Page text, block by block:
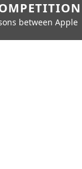
between Apple